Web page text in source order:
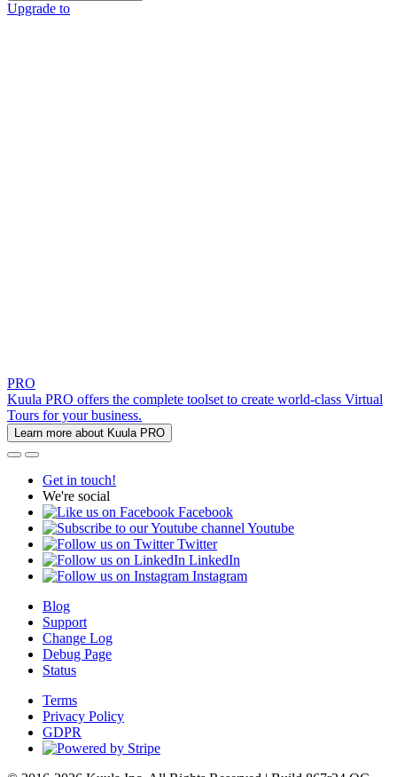
Upgrade to
PRO
Kuula PRO offers the complete toolset to create world-class Virtual
Tours for your business.
Learn more about Kuula PRO
Get in touch!
We're social
Facebook
Youtube
Twitter
LinkedIn
Instagram
Blog
Support
Change Log
Debug Page
Status
Terms
Privacy Policy
GDPR